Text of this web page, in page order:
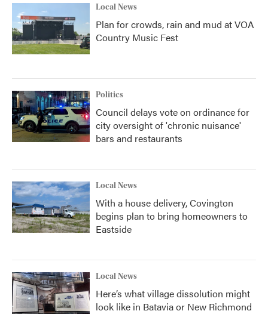
Local News
Plan for crowds, rain and mud at VOA
Country Music Fest
Politics
Council delays vote on ordinance for
city oversight of 'chronic nuisance'
bars and restaurants
Local News
With a house delivery, Covington
begins plan to bring homeowners to
Eastside
Local News
Here’s what village dissolution might
look like in Batavia or New Richmond